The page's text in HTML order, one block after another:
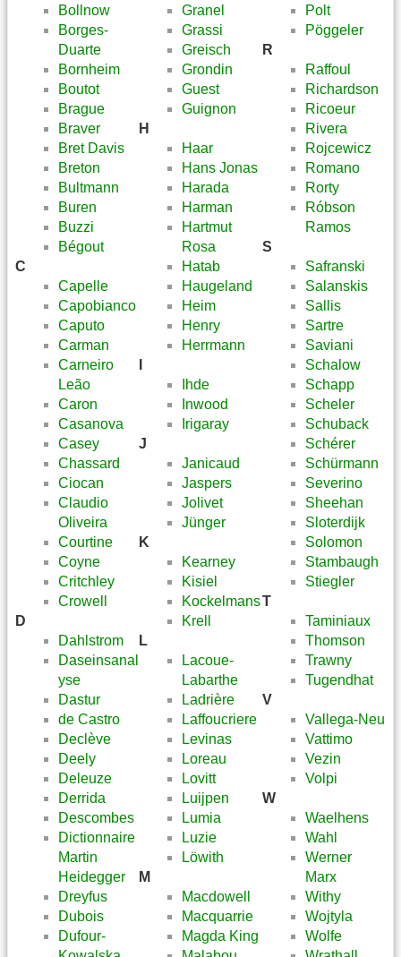
Bollnow
Borges-
Duarte
Bornheim
Boutot
Brague
Braver
Bret Davis
Breton
Bultmann
Buren
Buzzi
Bégout
C
Capelle
Capobianco
Caputo
Carman
Carneiro
Leão
Caron
Casanova
Casey
Chassard
Ciocan
Claudio
Oliveira
Courtine
Coyne
Critchley
Crowell
D
Dahlstrom
Daseinsanal
yse
Dastur
de Castro
Declève
Deely
Deleuze
Derrida
Descombes
Dictionnaire
Martin
Heidegger
Dreyfus
Dubois
Dufour-
Granel
Grassi
Greisch
Grondin
Guest
Guignon
H
Haar
Hans Jonas
Harada
Harman
Hartmut
Rosa
Hatab
Haugeland
Heim
Henry
Herrmann
Ihde
Inwood
Irigaray
J
Janicaud
Jaspers
Jolivet
Jünger
K
Kearney
Kisiel
Kockelmans
Krell
L
Lacoue-
Labarthe
Ladrière
Laffoucriere
Levinas
Loreau
Lovitt
Luijpen
Lumia
Luzie
Löwith
M
Macdowell
Macquarrie
Magda King
Polt
Pöggeler
R
Raffoul
Richardson
Ricoeur
Rivera
Rojcewicz
Romano
Rorty
Róbson
Ramos
S
Safranski
Salanskis
Sallis
Sartre
Saviani
Schalow
Schapp
Scheler
Schuback
Schérer
Schürmann
Severino
Sheehan
Sloterdijk
Solomon
Stambaugh
Stiegler
T
Taminiaux
Thomson
Trawny
Tugendhat
V
Vallega-Neu
Vattimo
Vezin
Volpi
W
Waelhens
Wahl
Werner
Marx
Withy
Wojtyla
Wolfe